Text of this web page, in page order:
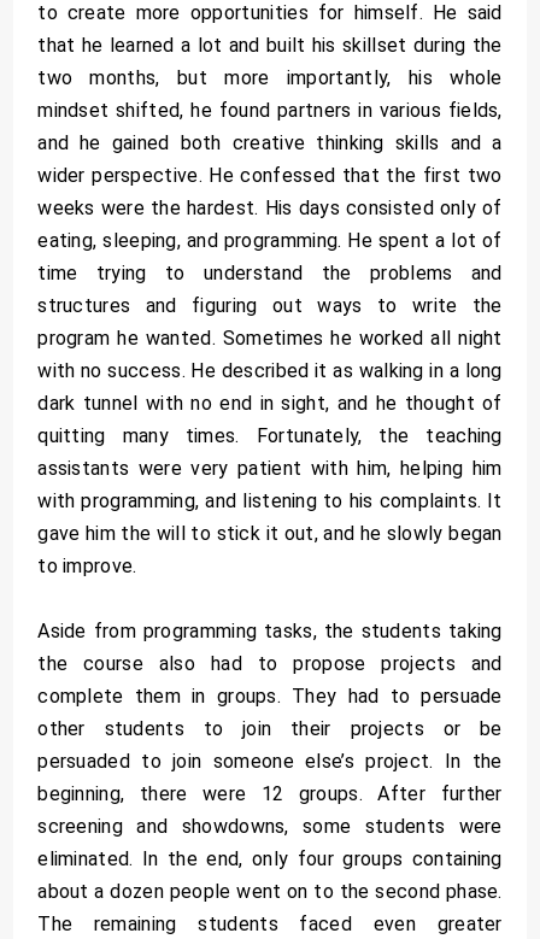
to create more opportunities for himself. He said
that he learned a lot and built his skillset during the
two months, but more importantly, his whole
mindset shifted, he found partners in various fields,
and he gained both creative thinking skills and a
wider perspective. He confessed that the first two
weeks were the hardest. His days consisted only of
eating, sleeping, and programming. He spent a lot of
time trying to understand the problems and
structures and figuring out ways to write the
program he wanted. Sometimes he worked all night
with no success. He described it as walking in a long
dark tunnel with no end in sight, and he thought of
quitting many times. Fortunately, the teaching
assistants were very patient with him, helping him
with programming, and listening to his complaints. It
gave him the will to stick it out, and he slowly began
to improve.
Aside from programming tasks, the students taking
the course also had to propose projects and
complete them in groups. They had to persuade
other students to join their projects or be
persuaded to join someone else’s project. In the
beginning, there were 12 groups. After further
screening and showdowns, some students were
eliminated. In the end, only four groups containing
about a dozen people went on to the second phase.
The remaining students faced even greater